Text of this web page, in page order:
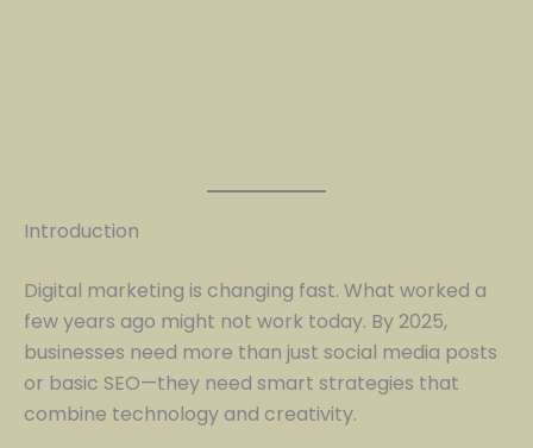
Introduction
Digital marketing is changing fast. What worked a
few years ago might not work today. By 2025,
businesses need more than just social media posts
or basic SEO—they need smart strategies that
combine technology and creativity.